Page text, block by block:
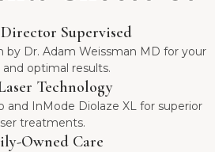
Supervised
by Dr. Adam Weissman MD for your
and optimal results.
Technology
and InMode Diolaze XL for superior
treatments.
Owned Care